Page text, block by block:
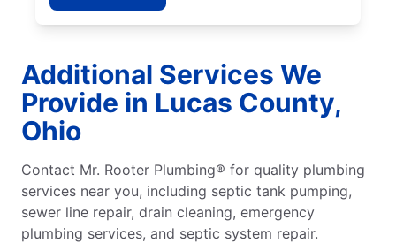
Additional Services We
Provide in Lucas County,
Ohio
Contact Mr. Rooter Plumbing® for quality plumbing
services near you, including septic tank pumping,
sewer line repair, drain cleaning, emergency
plumbing services, and septic system repair.